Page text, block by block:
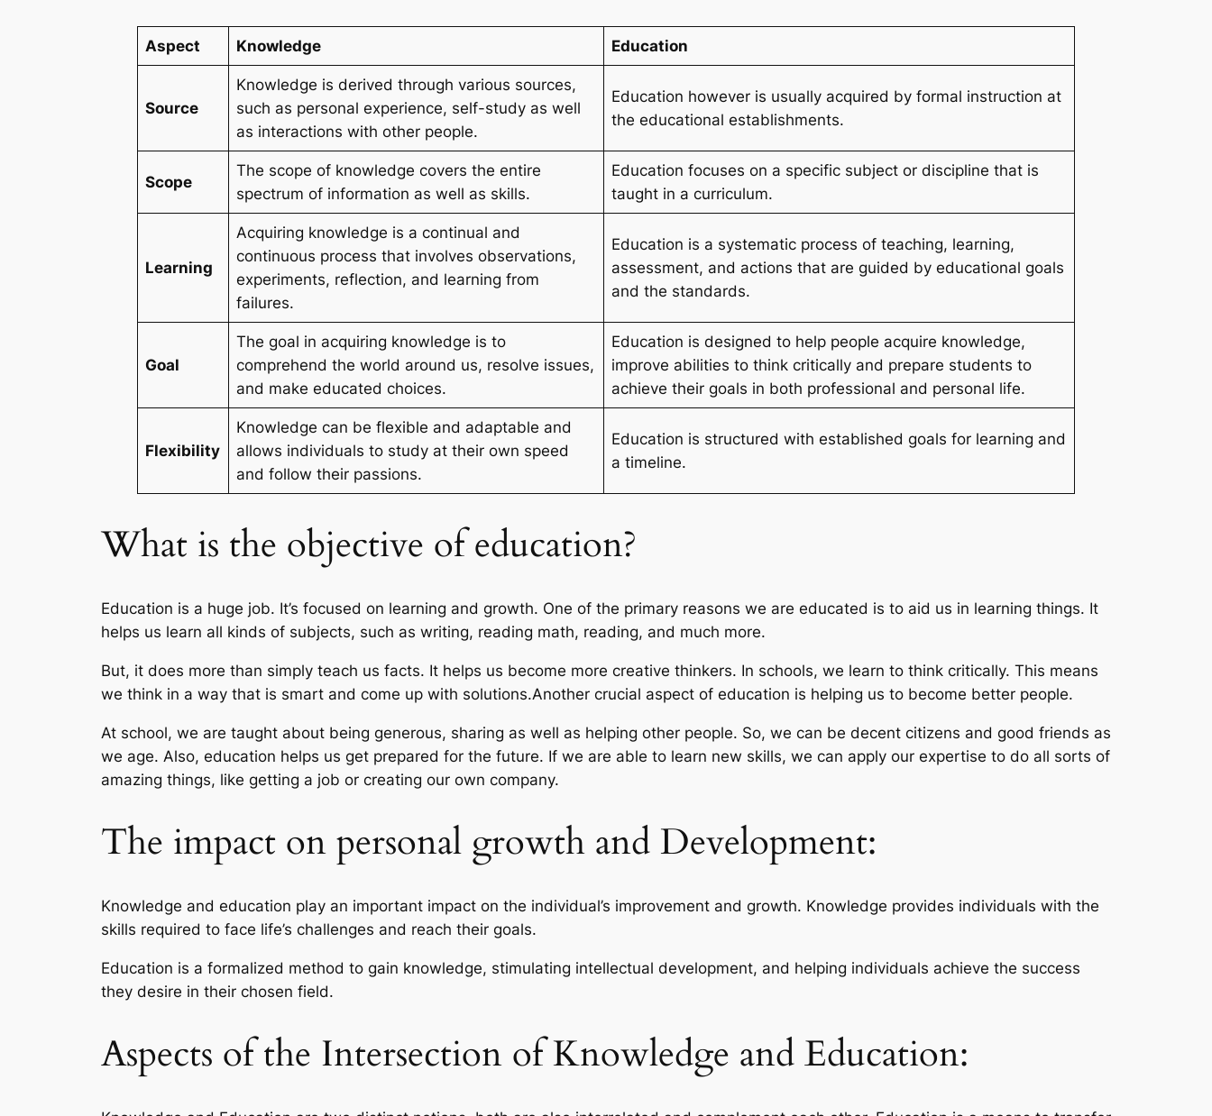
Aspect Knowledge Education
Source
Knowledge is derived through various sources,
such as personal experience, self-study as well
as interactions with other people.
Education however is usually acquired by formal instruction at
the educational establishments.
Scope
The scope of knowledge covers the entire
spectrum of information as well as skills.
Education focuses on a specific subject or discipline that is
taught in a curriculum.
Learning
Acquiring knowledge is a continual and
continuous process that involves observations,
experiments, reflection, and learning from
failures.
Education is a systematic process of teaching, learning,
assessment, and actions that are guided by educational goals
and the standards.
Goal
The goal in acquiring knowledge is to
comprehend the world around us, resolve issues,
and make educated choices.
Education is designed to help people acquire knowledge,
improve abilities to think critically and prepare students to
achieve their goals in both professional and personal life.
Flexibility
Knowledge can be flexible and adaptable and
allows individuals to study at their own speed
and follow their passions.
Education is structured with established goals for learning and
a timeline.
What is the objective of education?
Education is a huge job. It’s focused on learning and growth. One of the primary reasons we are educated is to aid us in learning things. It
helps us learn all kinds of subjects, such as writing, reading math, reading, and much more.
But, it does more than simply teach us facts. It helps us become more creative thinkers. In schools, we learn to think critically. This means
we think in a way that is smart and come up with solutions.Another crucial aspect of education is helping us to become better people.
At school, we are taught about being generous, sharing as well as helping other people. So, we can be decent citizens and good friends as
we age. Also, education helps us get prepared for the future. If we are able to learn new skills, we can apply our expertise to do all sorts of
amazing things, like getting a job or creating our own company.
The impact on personal growth and Development:
Knowledge and education play an important impact on the individual’s improvement and growth. Knowledge provides individuals with the
skills required to face life’s challenges and reach their goals.
Education is a formalized method to gain knowledge, stimulating intellectual development, and helping individuals achieve the success
they desire in their chosen field.
Aspects of the Intersection of Knowledge and Education: